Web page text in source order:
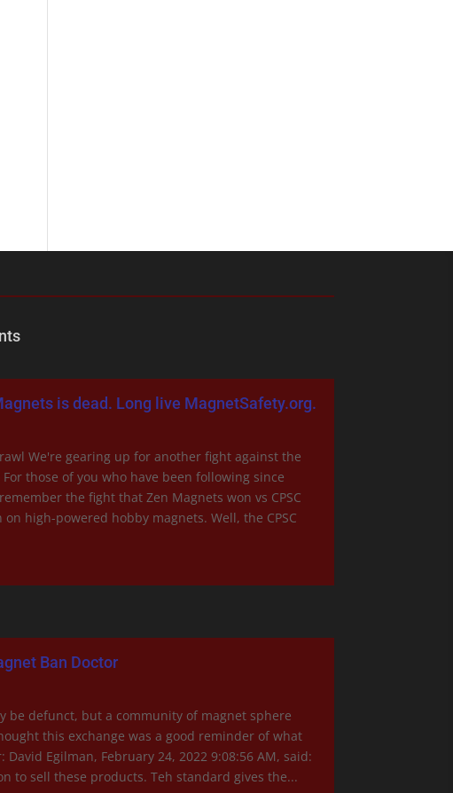
is dead. Long live MagnetSafety.org.
We're gearing up for another fight against the
For those of you who have been following since
the fight that Zen Magnets won vs CPSC
high-powered hobby magnets. Well, the CPSC
Ban Doctor
be defunct, but a community of magnet sphere
this exchange was a good reminder of what
Egilman, February 24, 2022 9:08:56 AM, said:
to sell these products. Teh standard gives the...